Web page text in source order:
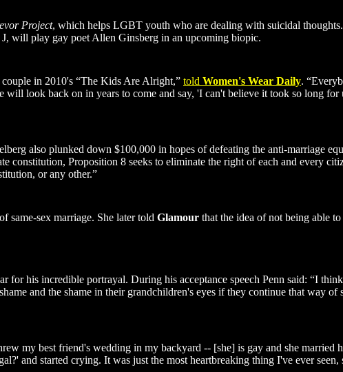
Project, which helps LGBT youth who are dealing with suicidal
will play gay poet Allen Ginsberg in an upcoming biopic.
in 2010's “The Kids Are Alright,” told Women's Wear Daily.
will look back on in years to come and say, 'I can't believe it took so long
also plunked down $100,000 in hopes of defeating the anti-marriage
Proposition 8 seeks to eliminate the right of each and every
or any other.”
same-sex marriage. She later told Glamour that the idea of not being able
his incredible portrayal. During his acceptance speech Penn said: “I
and the shame in their grandchildren's eyes if they continue that way of
my best friend's wedding in my backyard -- [she] is gay and she married
and started crying. It was just the most heartbreaking thing I've ever